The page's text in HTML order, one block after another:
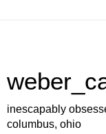
inescapably
columbus, ohio